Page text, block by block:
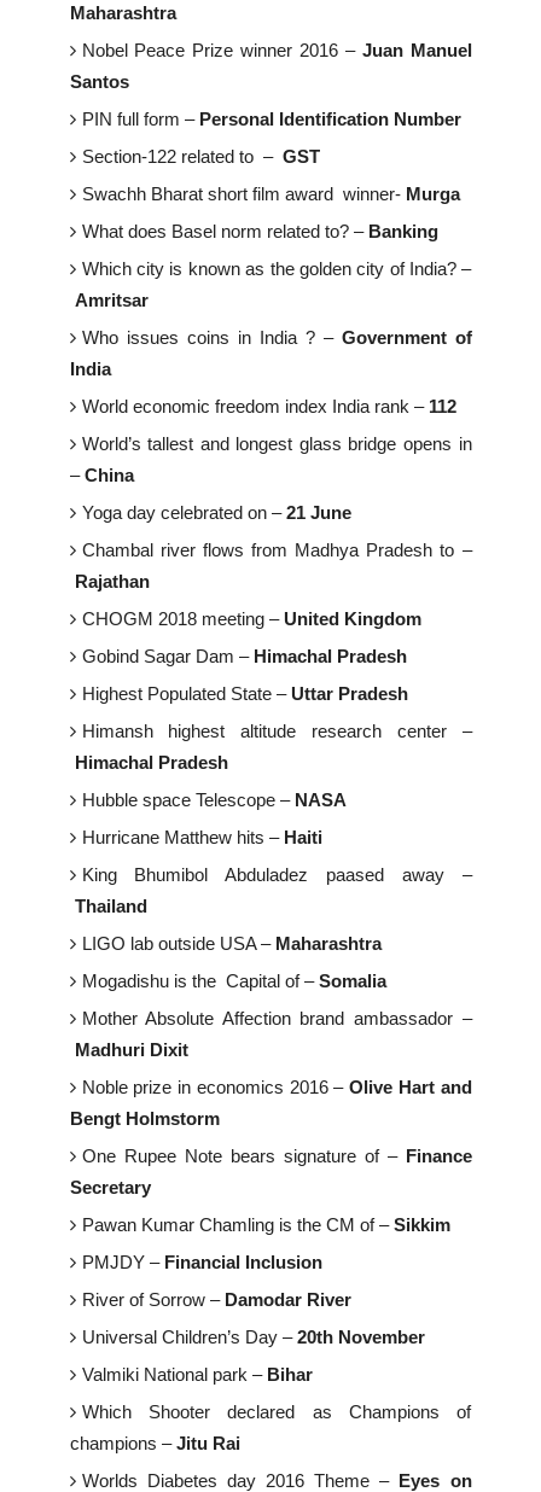
Maharashtra
Nobel Peace Prize winner 2016 –Juan Manuel
Santos
PIN full form – Personal Identification Number
Section-122 related to – GST
Swachh Bharat short film award winner- Murga
What does Basel norm related to? – Banking
Which city is known as the golden city of India? –
Amritsar
Who issues coins in India ? –Government of
India
World economic freedom index India rank – 112
World’s tallest and longest glass bridge opens in
–China
Yoga day celebrated on –21 June
Chambal river flows from Madhya Pradesh to –
Rajathan
CHOGM 2018 meeting – United Kingdom
Gobind Sagar Dam – Himachal Pradesh
Highest Populated State – Uttar Pradesh
Himansh highest altitude research center –
Himachal Pradesh
Hubble space Telescope – NASA
Hurricane Matthew hits –Haiti
King Bhumibol Abduladez paased away –
Thailand
LIGO lab outside USA –Maharashtra
Mogadishu is the Capital of –Somalia
Mother Absolute Affection brand ambassador –
Madhuri Dixit
Noble prize in economics 2016 –Olive Hart and
Bengt Holmstorm
One Rupee Note bears signature of –Finance
Secretary
Pawan Kumar Chamling is the CM of –Sikkim
PMJDY – Financial Inclusion
River of Sorrow – Damodar River
Universal Children’s Day –20th November
Valmiki National park –Bihar
Which Shooter declared as Champions of
champions –Jitu Rai
Worlds Diabetes day 2016 Theme – Eyes on